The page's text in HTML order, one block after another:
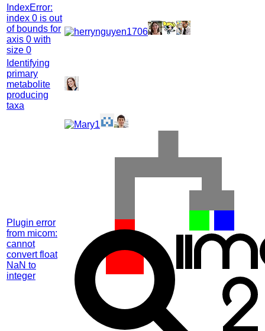
IndexError:
index 0 is out
of bounds for
axis 0 with
size 0
Identifying
primary
metabolite
producing
taxa
Plugin error
from micom:
cannot
convert float
NaN to
integer